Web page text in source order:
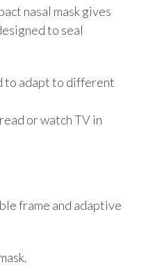
nasal mask gives
to seal
to adapt to different
or watch TV in
frame and adaptive